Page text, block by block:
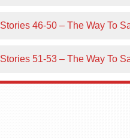
Stories 46-50 – The Way To
Stories 51-53 – The Way To